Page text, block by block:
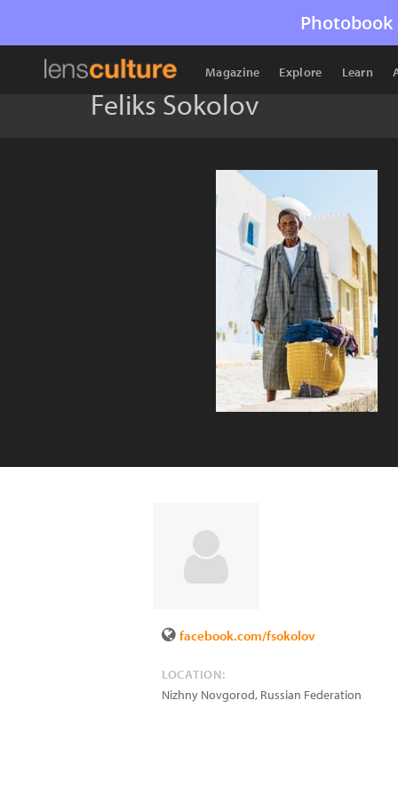
Photobook
Magazine Explore Learn
Feliks Sokolov
facebook.com/fsokolov
LOCATION:
Nizhny Novgorod, Russian Federation